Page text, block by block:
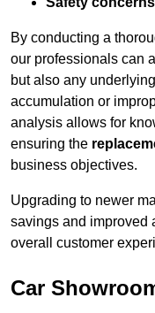
By conducting a
our professionals can
but also any
accumulation or
analysis allows for
ensuring the
business objectives.
Upgrading to newer
savings and improved
overall customer
Car